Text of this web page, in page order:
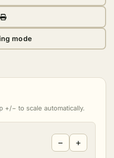
mode
+/− to scale automatically.
− +